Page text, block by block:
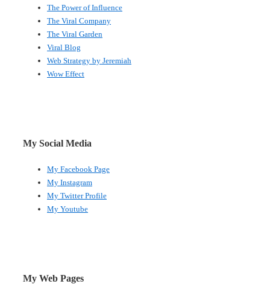
The Power of Influence
The Viral Company
The Viral Garden
Viral Blog
Web Strategy by Jeremiah
Wow Effect
My Social Media
My Facebook Page
My Instagram
My Twitter Profile
My Youtube
My Web Pages